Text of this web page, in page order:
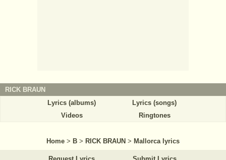
RICK BRAUN
Lyrics (albums)
Lyrics (songs)
Videos
Ringtones
Home > B > RICK BRAUN > Mallorca lyrics